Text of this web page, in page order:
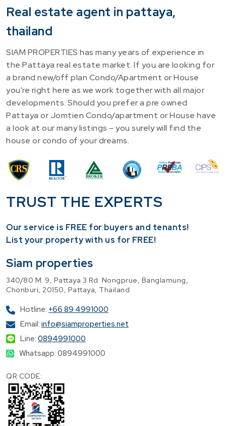
Real estate agent in pattaya,
thailand
SIAM PROPERTIES has many years of experience in
the Pattaya real estate market. If you are looking for
a brand new/off plan Condo/Apartment or House
you're right here as we work together with all major
developments. Should you prefer a pre owned
Pattaya or Jomtien Condo/apartment or House have
a look at our many listings – you surely will find the
house or condo of your dreams.
TRUST THE EXPERTS
Our service is FREE for buyers and tenants!
​List your property with us for FREE!
Siam properties
340/80 M. 9, Pattaya 3 Rd. Nongprue, Banglamung,
Chonburi, 20150, Pattaya, Thailand
Hotline: +66 89 4991000
Email: info@siamproperties.net
Line: 0894991000
Whatsapp: 0894991000
QR CODE: